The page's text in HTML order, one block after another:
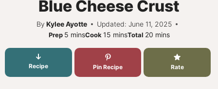
Blue Cheese Crust
By Kylee Ayotte Updated: June 11, 2025
Prep 5minutes
minsCook 15minutes
minsTotal 20minutes
mins
Recipe Pin Recipe Rate